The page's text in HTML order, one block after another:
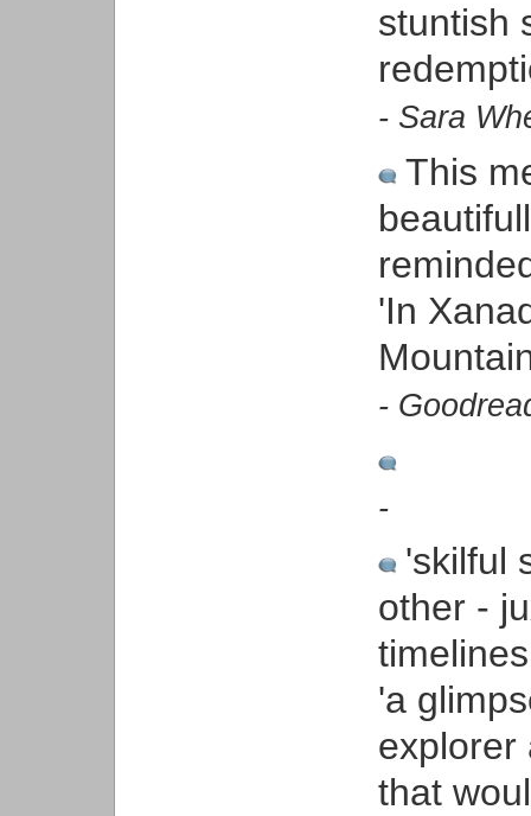
stuntish
- Sara
This
'In
-
-
'skilful
other -
'a
explorer
that